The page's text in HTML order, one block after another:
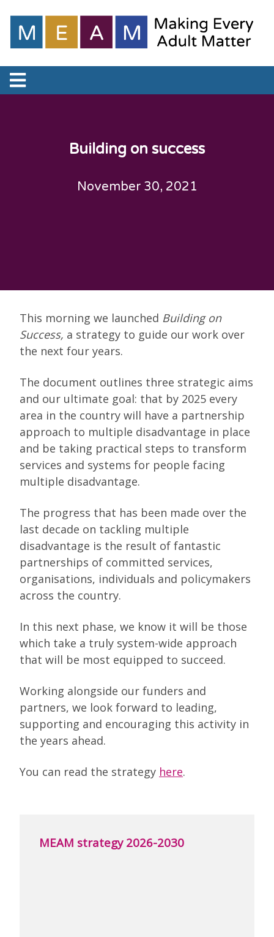
Building on success
November 30, 2021
This morning we launched Building on
Success, a strategy to guide our work over
the next four years.
The document outlines three strategic aims
and our ultimate goal: that by 2025 every
area in the country will have a partnership
approach to multiple disadvantage in place
and be taking practical steps to transform
services and systems for people facing
multiple disadvantage.
The progress that has been made over the
last decade on tackling multiple
disadvantage is the result of fantastic
partnerships of committed services,
organisations, individuals and policymakers
across the country.
In this next phase, we know it will be those
which take a truly system-wide approach
that will be most equipped to succeed.
Working alongside our funders and
partners, we look forward to leading,
supporting and encouraging this activity in
the years ahead.
You can read the strategy here.
MEAM strategy 2026-2030